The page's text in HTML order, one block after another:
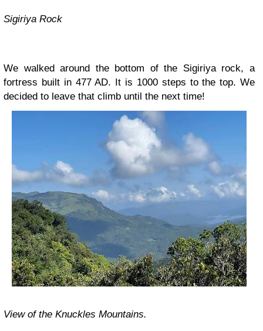
Sigiriya Rock
We walked around the bottom of the Sigiriya rock, a
fortress built in 477 AD. It is 1000 steps to the top. We
decided to leave that climb until the next time!
View of the Knuckles Mountains.